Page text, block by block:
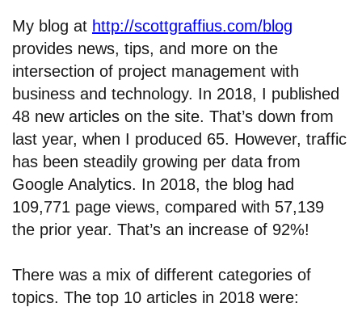
My blog at http://scottgraffius.com/blog
provides news, tips, and more on the
intersection of project management with
business and technology. In 2018, I published
48 new articles on the site. That’s down from
last year, when I produced 65. However, traffic
has been steadily growing per data from
Google Analytics. In 2018, the blog had
109,771 page views, compared with 57,139
the prior year. That’s an increase of 92%!
There was a mix of different categories of
topics. The top 10 articles in 2018 were: